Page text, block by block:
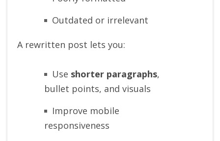
Outdated or irrelevant
A rewritten post lets you:
Use shorter paragraphs,
bullet points, and visuals
Improve mobile
responsiveness